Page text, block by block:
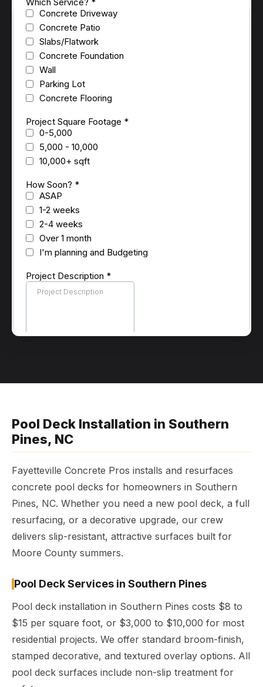
Pool Deck Installation in Southern
Pines, NC
Fayetteville Concrete Pros installs and resurfaces
concrete pool decks for homeowners in Southern
Pines, NC. Whether you need a new pool deck, a full
resurfacing, or a decorative upgrade, our crew
delivers slip-resistant, attractive surfaces built for
Moore County summers.
Pool Deck Services in Southern Pines
Pool deck installation in Southern Pines costs $8 to
$15 per square foot, or $3,000 to $10,000 for most
residential projects. We offer standard broom-finish,
stamped decorative, and textured overlay options. All
pool deck surfaces include non-slip treatment for